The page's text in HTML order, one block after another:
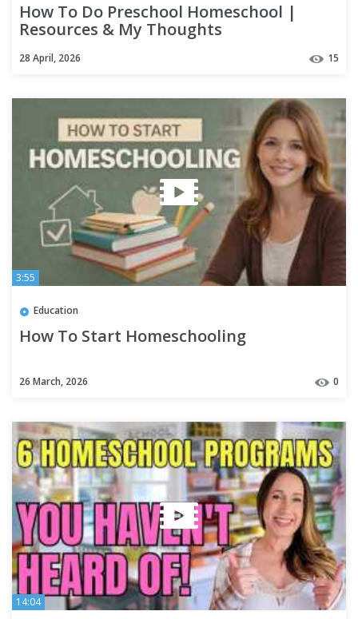
How To Do Preschool Homeschool |
Resources & My Thoughts
28 April, 2026 15
3:55
Education
How To Start Homeschooling
26 March, 2026 0
14:04